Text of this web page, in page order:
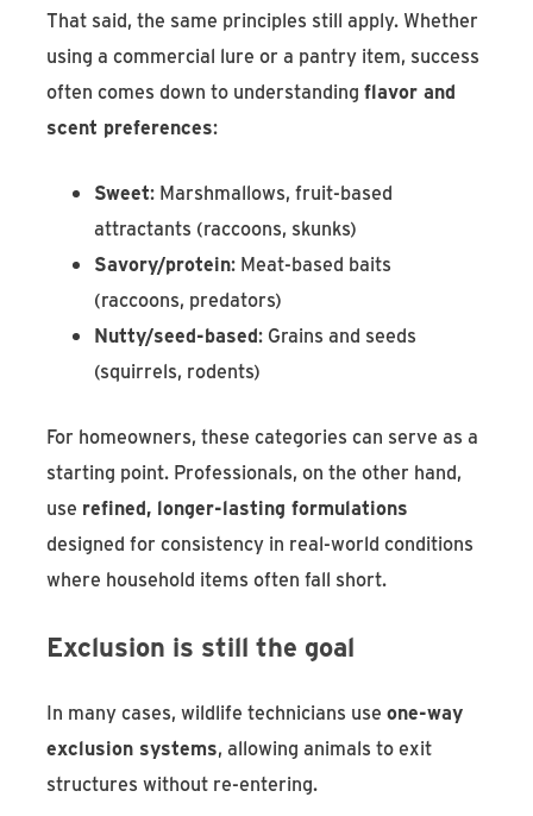
That said, the same principles still apply. Whether
using a commercial lure or a pantry item, success
often comes down to understandingflavor and
scent preferences:
Sweet: Marshmallows, fruit-based
attractants (raccoons, skunks)
Savory/protein: Meat-based baits
(raccoons, predators)
Nutty/seed-based: Grains and seeds
(squirrels, rodents)
For homeowners, these categories can serve as a
starting point. Professionals, on the other hand,
use refined, longer-lasting formulations
designed for consistency in real-world conditions
where household items often fall short.
Exclusion is still the goal
In many cases, wildlife technicians useone-way
exclusion systems, allowing animals to exit
structures without re-entering.